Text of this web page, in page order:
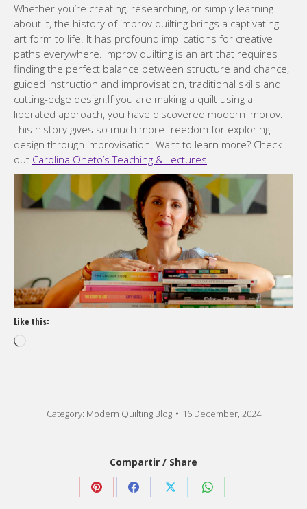
Whether you’re creating, researching, or simply learning
about it, the history of improv quilting brings a captivating
art form to life. It has profound implications for creative
paths everywhere. Improv quilting is an art that requires
finding the perfect balance between structure and chance,
guided instruction and improvisation, traditional skills and
cutting-edge design.If you are making a quilt using a
liberated approach, you have discovered modern improv.
This history gives so much more freedom for exploring
design through improvisation. Want to learn more? Check
out Carolina Oneto’s Teaching & Lectures
Like this:
Category: Modern Quilting Blog 16 December, 2024
Compartir / Share
Share Share Share Share